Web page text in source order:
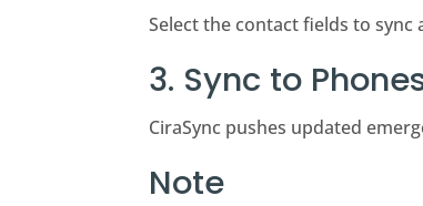
Select the contact fields to
3. Sync to
CiraSync pushes updated
Note